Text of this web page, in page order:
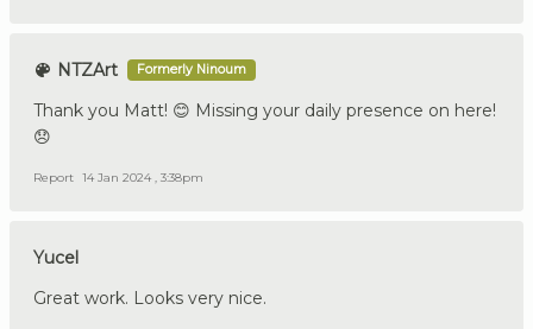
NTZArt Formerly Ninoum
Thank you Matt! 😊 Missing your daily presence on here!
😞
Report 14 Jan 2024 , 3:38pm
Yucel
Great work. Looks very nice.